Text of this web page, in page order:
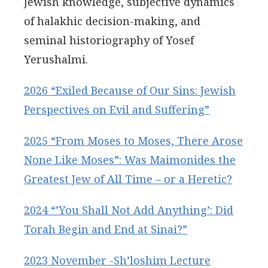
of halakhic decision-making, and
seminal historiography of Yosef
Yerushalmi.
2026 “Exiled Because of Our Sins: Jewish
Perspectives on Evil and Suffering”
2025 “From Moses to Moses, There Arose
None Like Moses”: Was Maimonides the
Greatest Jew of All Time – or a Heretic?
2024 “’You Shall Not Add Anything’: Did
Torah Begin and End at Sinai?”
2023 November -Sh’loshim Lecture